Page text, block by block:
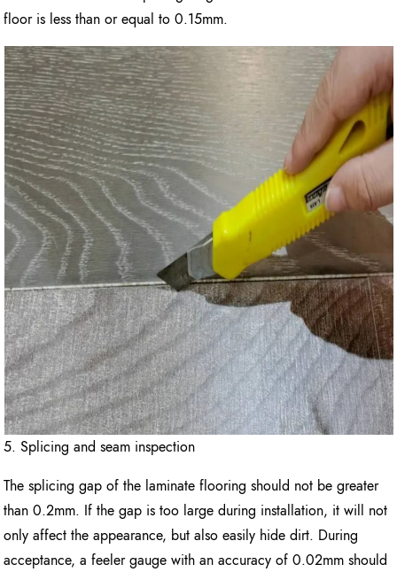
floor is less than or equal to 0.15mm.
5. Splicing and seam inspection
The splicing gap of the laminate flooring should not be greater
than 0.2mm. If the gap is too large during installation, it will not
only affect the appearance, but also easily hide dirt. During
acceptance, a feeler gauge with an accuracy of 0.02mm should